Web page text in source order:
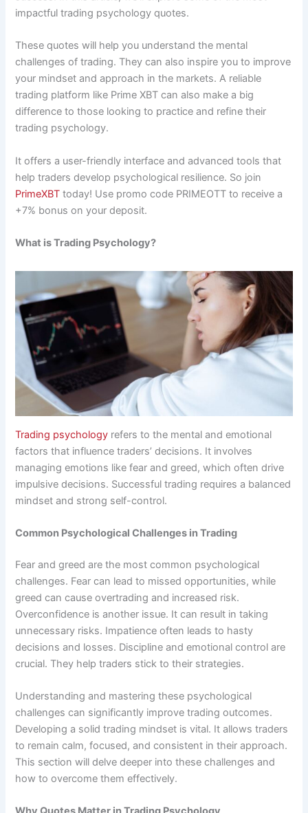
impactful trading psychology quotes.
These quotes will help you understand the mental
challenges of trading. They can also inspire you to improve
your mindset and approach in the markets. A reliable
trading platform like Prime XBT can also make a big
difference to those looking to practice and refine their
trading psychology.
It offers a user-friendly interface and advanced tools that
help traders develop psychological resilience. So join
PrimeXBT today! Use promo code PRIMEOTT to receive a
+7% bonus on your deposit.
What is Trading Psychology?
Trading psychology refers to the mental and emotional
factors that influence traders’ decisions. It involves
managing emotions like fear and greed, which often drive
impulsive decisions. Successful trading requires a balanced
mindset and strong self-control.
Common Psychological Challenges in Trading
Fear and greed are the most common psychological
challenges. Fear can lead to missed opportunities, while
greed can cause overtrading and increased risk.
Overconfidence is another issue. It can result in taking
unnecessary risks. Impatience often leads to hasty
decisions and losses. Discipline and emotional control are
crucial. They help traders stick to their strategies.
Understanding and mastering these psychological
challenges can significantly improve trading outcomes.
Developing a solid trading mindset is vital. It allows traders
to remain calm, focused, and consistent in their approach.
This section will delve deeper into these challenges and
how to overcome them effectively.